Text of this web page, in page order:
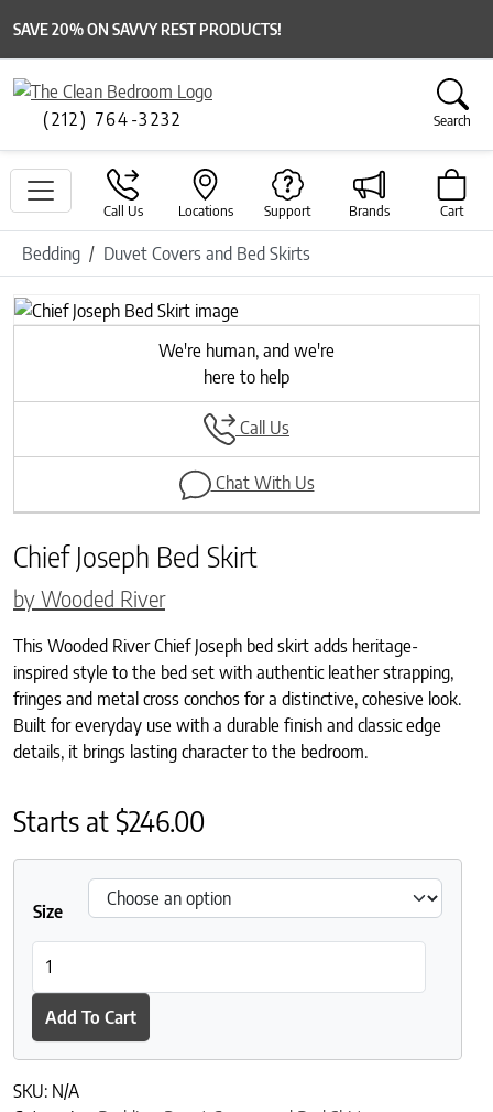
SAVE 20% ON SAVVY REST PRODUCTS!
(212) 764-3232 Search
Call Us Locations Support Brands Cart
Bedding Duvet Covers and Bed Skirts
We're human, and we're
here to help
Call Us
Chat With Us
Chief Joseph Bed Skirt
by Wooded River
This Wooded River Chief Joseph bed skirt adds heritage-
inspired style to the bed set with authentic leather strapping,
fringes and metal cross conchos for a distinctive, cohesive look.
Built for everyday use with a durable finish and classic edge
details, it brings lasting character to the bedroom.
Starts at$246.00
Size
Add To Cart
SKU: N/A